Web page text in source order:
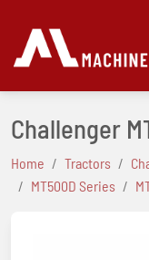
Challenger
Home Tractors
MT500D Series